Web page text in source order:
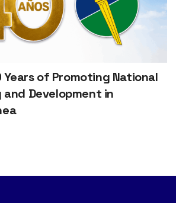
Years of Promoting National
Development in